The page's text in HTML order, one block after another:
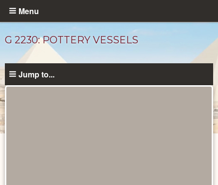
Skip
content
Menu
G 2230: POTTERY VESSELS
Jump to...